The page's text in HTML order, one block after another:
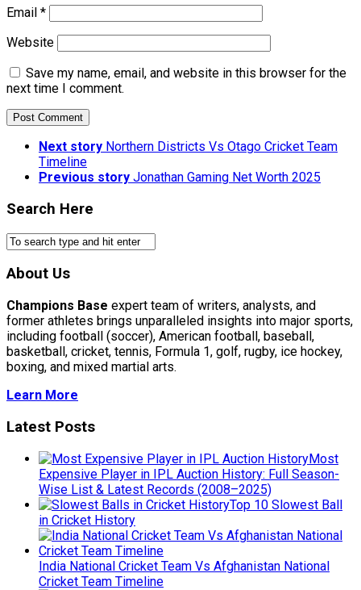
Email *
Website
Save my name, email, and website in this browser for the
next time I comment.
Next story Northern Districts Vs Otago Cricket Team
Timeline
Previous story Jonathan Gaming Net Worth 2025
Search Here
About Us
Champions Base expert team of writers, analysts, and
former athletes brings unparalleled insights into major sports,
including football (soccer), American football, baseball,
basketball, cricket, tennis, Formula 1, golf, rugby, ice hockey,
boxing, and mixed martial arts.
Learn More
Latest Posts
Most
Expensive Player in IPL Auction History: Full Season-
Wise List & Latest Records (2008–2025)
Top 10 Slowest Ball
in Cricket History
India National Cricket Team Vs Afghanistan National
Cricket Team Timeline